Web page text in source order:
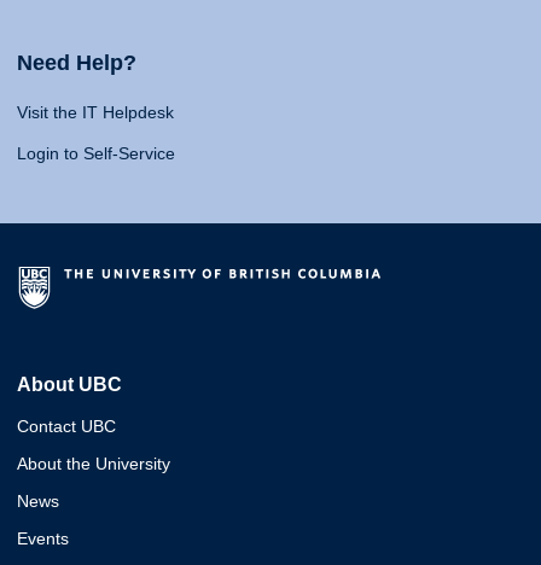
Need Help?
Visit the IT Helpdesk
Login to Self-Service
About UBC
Contact UBC
About the University
News
Events